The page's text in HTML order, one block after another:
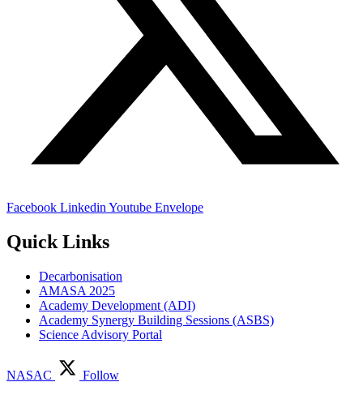
Facebook LinkedinYoutube Envelope
Quick Links
Decarbonisation
AMASA 2025
Academy Development (ADI)
Academy Synergy Building Sessions (ASBS)
Science Advisory Portal
NASAC
Follow